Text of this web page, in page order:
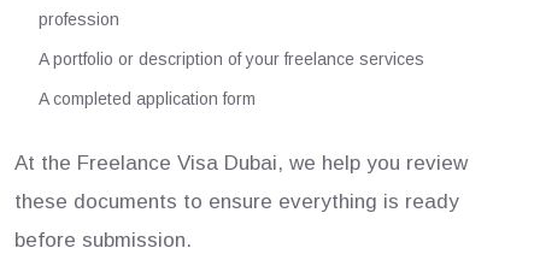
profession
A portfolio or description of your freelance services
A completed application form
At the Freelance Visa Dubai, we help you review
these documents to ensure everything is ready
before submission.